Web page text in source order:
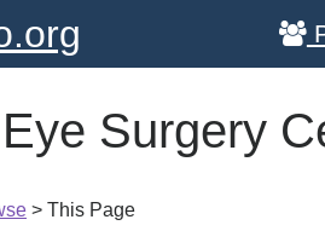
Surgery
> This Page